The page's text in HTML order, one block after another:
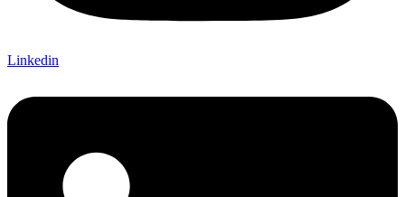
Linkedin